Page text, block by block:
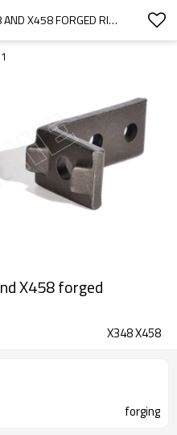
COUNTER PLATE FOR X348 AND X458 FORGED RIVETLESS CHAIN
1
X458 forged
X348 X458
forging